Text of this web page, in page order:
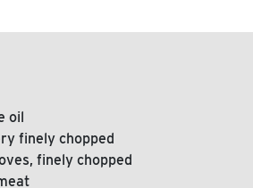
oil
finely chopped
finely chopped